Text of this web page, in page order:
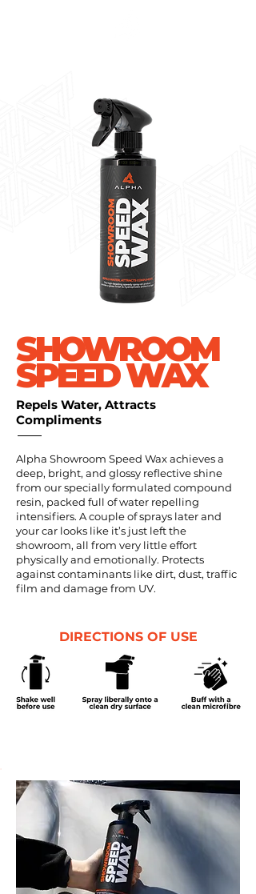
SHOWROOM
SPEED WAX
Repels Water, Attracts
Compliments
Alpha Showroom Speed Wax achieves a
deep, bright, and glossy reflective shine
from our specially formulated compound
resin, packed full of water repelling
intensifiers. A couple of sprays later and
your car looks like it’s just left the
showroom, all from very little effort
physically and emotionally. Protects
against contaminants like dirt, dust, traffic
film and damage from UV.
DIRECTIONS OF USE